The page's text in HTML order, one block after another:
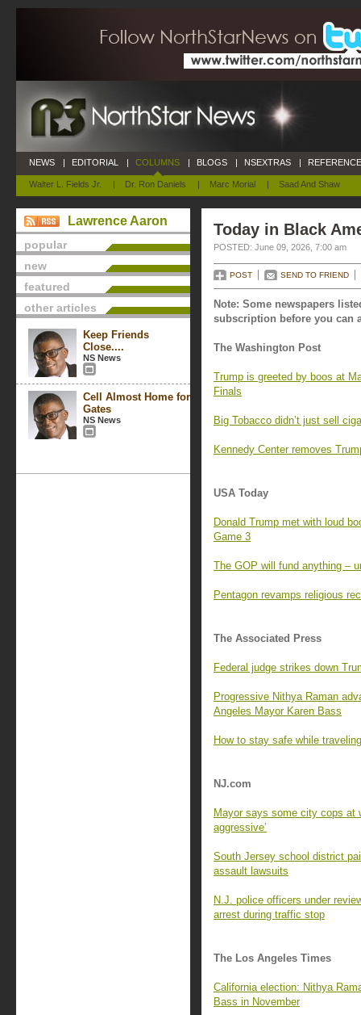
NEWS | EDITORIAL | COLUMNS
Walter L. Fields Jr. | Dr. Ron Daniels | Marc Morial | Saad And Shaw
| BLOGS | NSEXTRAS |
Lawrence Aaron
popular
new
featured
other articles
Keep Friends
Close....
NS News
Cell Almost Home for
Gates
NS News
Today in Black
POSTED: June 09, 2026, 7:00 am
POST SEND TO FRIEND
Note: Some newspapers
subscription before you can
The Washington Post
Trump is greeted by boos at
Finals
Big Tobacco didn’t just sell
Kennedy Center removes
USA Today
Donald Trump met with loud
Game 3
The GOP will fund anything –
Pentagon revamps religious
The Associated Press
Federal judge strikes down
Progressive Nithya Raman
Angeles Mayor Karen Bass
How to stay safe while
NJ.com
Mayor says some city cops at
aggressive’
South Jersey school district
assault lawsuits
N.J. police officers under
arrest during traffic stop
The Los Angeles Times
California election: Nithya
Bass in November